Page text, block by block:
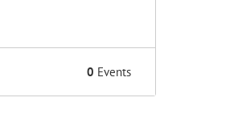
0 Events